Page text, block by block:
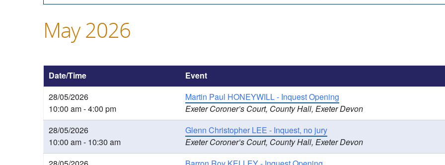
May 2026
Date/Time
Event
28/05/2026
10:00 am - 4:00 pm
Martin Paul HONEYWILL - Inquest Opening
Exeter Coroner’s Court, County Hall, Exeter Devon
28/05/2026
10:00 am - 10:30 am
Glenn Christopher LEE - Inquest, no jury
Exeter Coroner’s Court, County Hall, Exeter Devon